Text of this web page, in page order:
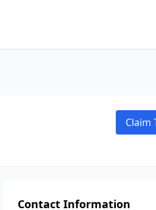
Claim
Contact Information